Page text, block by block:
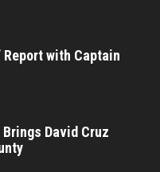
Report with Captain
David Cruz